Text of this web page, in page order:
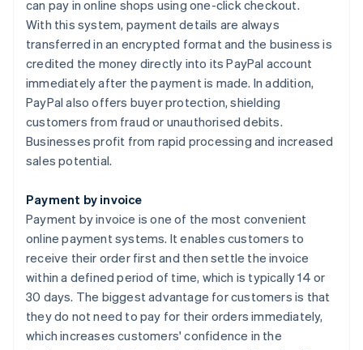
can pay in online shops using one-click checkout.
With this system, payment details are always
transferred in an encrypted format and the business is
credited the money directly into its PayPal account
immediately after the payment is made. In addition,
PayPal also offers buyer protection, shielding
customers from fraud or unauthorised debits.
Businesses profit from rapid processing and increased
sales potential.
Payment by invoice
Payment by invoice is one of the most convenient
online payment systems. It enables customers to
receive their order first and then settle the invoice
within a defined period of time, which is typically 14 or
30 days. The biggest advantage for customers is that
they do not need to pay for their orders immediately,
which increases customers' confidence in the